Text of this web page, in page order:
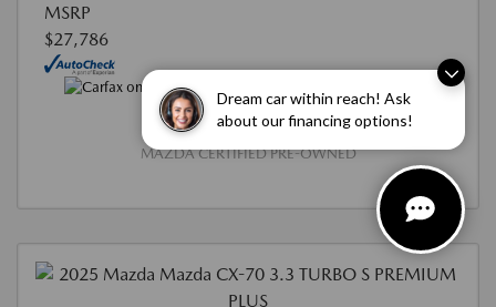
Dream car within reach! Ask
about our financing options!
MSRP
$27,786
MAZDA CERTIFIED PRE-OWNED